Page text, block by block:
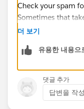
Check your spam
Sometimes that
couple of hours
더 보기
유용한 내용으
댓글 추가
답변을 작